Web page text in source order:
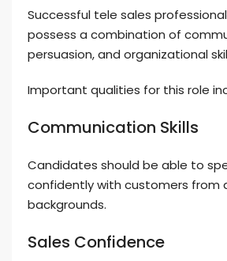
Successful tele sales
possess a combination of
persuasion, and organizational
Important qualities for this role
Communication Skills
Candidates should be able to
confidently with customers from
backgrounds.
Sales Confidence